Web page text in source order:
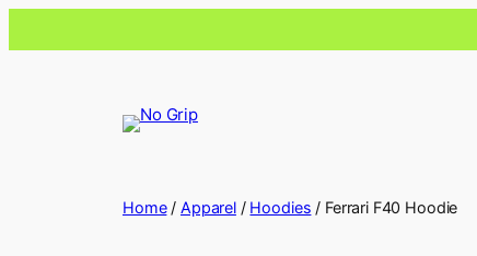
Home/ Apparel/ Hoodies / Ferrari F40 Hoodie